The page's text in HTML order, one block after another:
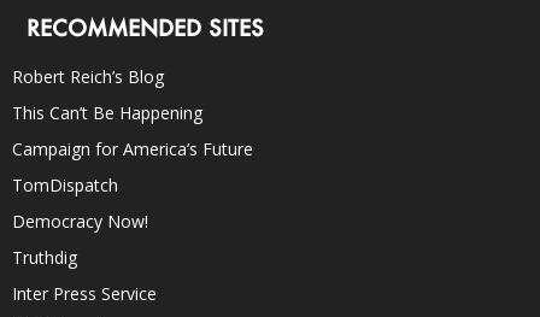
RECOMMENDED SITES
Robert Reich’s Blog
This Can’t Be Happening
Campaign for America’s Future
TomDispatch
Democracy Now!
Truthdig
Inter Press Service